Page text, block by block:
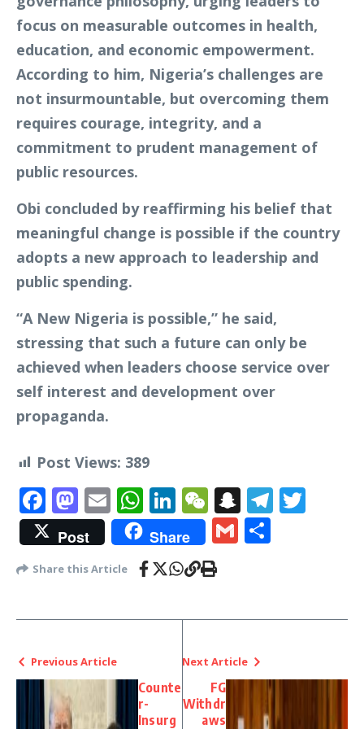
focus on measurable outcomes in health,
education, and economic empowerment.
According to him, Nigeria’s challenges are
not insurmountable, but overcoming them
requires courage, integrity, and a
commitment to prudent management of
public resources.
Obi concluded by reaffirming his belief that
meaningful change is possible if the country
adopts a new approach to leadership and
public spending.
“A New Nigeria is possible,” he said,
stressing that such a future can only be
achieved when leaders choose service over
self interest and development over
propaganda.
Post Views: 389
Facebook
Mastodon
EmailWhatsApp
LinkedIn
WeChat
Snapchat
Post Share Gmail
Share this Article
Previous Article
Counte
r-
Insurg
Next Article
FG
Withdr
aws